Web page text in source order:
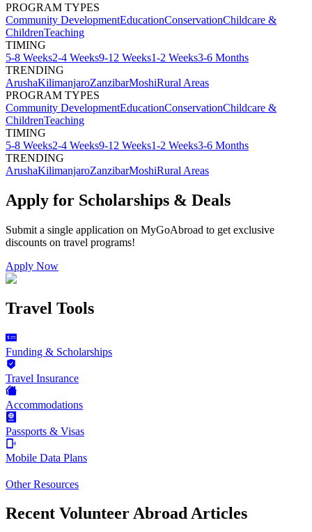
PROGRAM TYPES
Community DevelopmentEducationConservationChildcare &
ChildrenTeaching
TIMING
5-8 Weeks2-4 Weeks9-12 Weeks1-2 Weeks3-6 Months
TRENDING
ArushaKilimanjaroZanzibarMoshiRural Areas
PROGRAM TYPES
Community DevelopmentEducationConservationChildcare &
ChildrenTeaching
TIMING
5-8 Weeks2-4 Weeks9-12 Weeks1-2 Weeks3-6 Months
TRENDING
ArushaKilimanjaroZanzibarMoshiRural Areas
Apply for Scholarships & Deals
Submit a single application on MyGoAbroad to get exclusive
discounts on travel programs!
Apply Now
Travel Tools
Funding & Scholarships
Travel Insurance
Accommodations
Passports & Visas
Mobile Data Plans
Other Resources
Recent Volunteer Abroad Articles